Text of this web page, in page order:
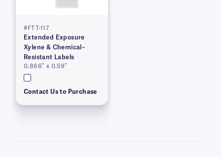
#FTT-117
Extended Exposure
Xylene & Chemical–
Resistant Labels
0.866″ x 0.59″
Contact Us to Purchase